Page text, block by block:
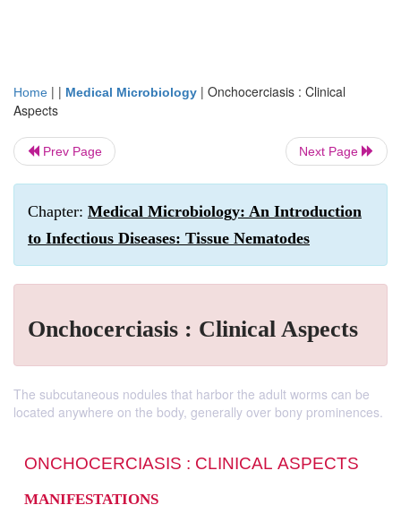
Home | | Medical Microbiology | Onchocerciasis : Clinical
Aspects
Prev Page Next Page
Chapter: Medical Microbiology: An Introduction
to Infectious Diseases: Tissue Nematodes
Onchocerciasis : Clinical Aspects
The subcutaneous nodules that harbor the adult worms can be
located anywhere on the body, generally over bony prominences.